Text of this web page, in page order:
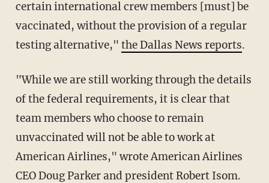
certain international crew members [must] be
vaccinated, without the provision of a regular
testing alternative," the Dallas News reports.
"While we are still working through the details
of the federal requirements, it is clear that
team members who choose to remain
unvaccinated will not be able to work at
American Airlines," wrote American Airlines
CEO Doug Parker and president Robert Isom.